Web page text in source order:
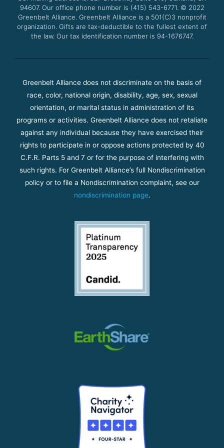
m
94607. Our office phone number is (415) 543-6771. © 2022
Greenbelt Alliance. Greenbelt Alliance is a 501(C)3 nonprofit
organization. Gifts are tax-deductible to the fullest extent of
the law. Our tax identification number is 94-1676747.
Greenbelt Alliance does not discriminate on the basis of
race, color, national origin, disability, age, sex, sexual
orientation, or marital status in administration of its
programs or activities. Greenbelt Alliance does not retaliate
against any individual because they have exercised their
rights to participate in or oppose actions protected by 40
C.F.R. Parts 5 and 7 or for the purpose of interfering with
such rights. For Greenbelt Alliance’s full Nondiscrimination
policy or to file a Nondiscrimination complaint, see our
nondiscrimination page.